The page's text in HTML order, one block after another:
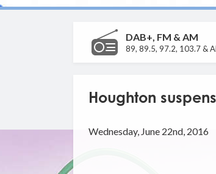
DAB+, FM & AM
89, 89.5, 97.2, 103.7 &
Houghton
Wednesday, June 22nd, 2016